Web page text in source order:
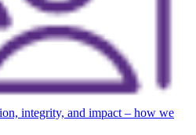
integrity, and impact – how we